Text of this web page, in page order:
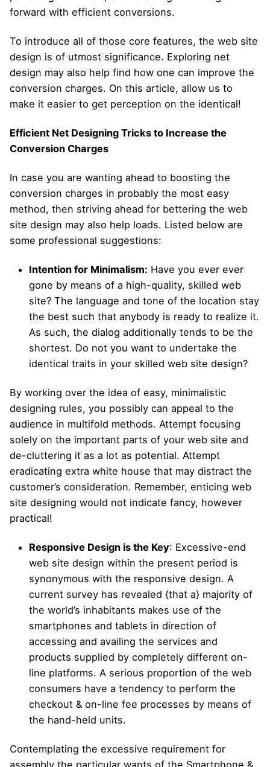
forward with efficient conversions.
To introduce all of those core features, the web site
design is of utmost significance. Exploring net
design may also help find how one can improve the
conversion charges. On this article, allow us to
make it easier to get perception on the identical!
Efficient Net Designing Tricks to Increase the
Conversion Charges
In case you are wanting ahead to boosting the
conversion charges in probably the most easy
method, then striving ahead for bettering the web
site design may also help loads. Listed below are
some professional suggestions:
Intention for Minimalism: Have you ever ever
gone by means of a high-quality, skilled web
site? The language and tone of the location stay
the best such that anybody is ready to realize it.
As such, the dialog additionally tends to be the
shortest. Do not you want to undertake the
identical traits in your skilled web site design?
By working over the idea of easy, minimalistic
designing rules, you possibly can appeal to the
audience in multifold methods. Attempt focusing
solely on the important parts of your web site and
de-cluttering it as a lot as potential. Attempt
eradicating extra white house that may distract the
customer’s consideration. Remember, enticing web
site designing would not indicate fancy, however
practical!
Responsive Design is the Key: Excessive-end
web site design within the present period is
synonymous with the responsive design. A
current survey has revealed {that a} majority of
the world’s inhabitants makes use of the
smartphones and tablets in direction of
accessing and availing the services and
products supplied by completely different on-
line platforms. A serious proportion of the web
consumers have a tendency to perform the
checkout & on-line fee processes by means of
the hand-held units.
Contemplating the excessive requirement for